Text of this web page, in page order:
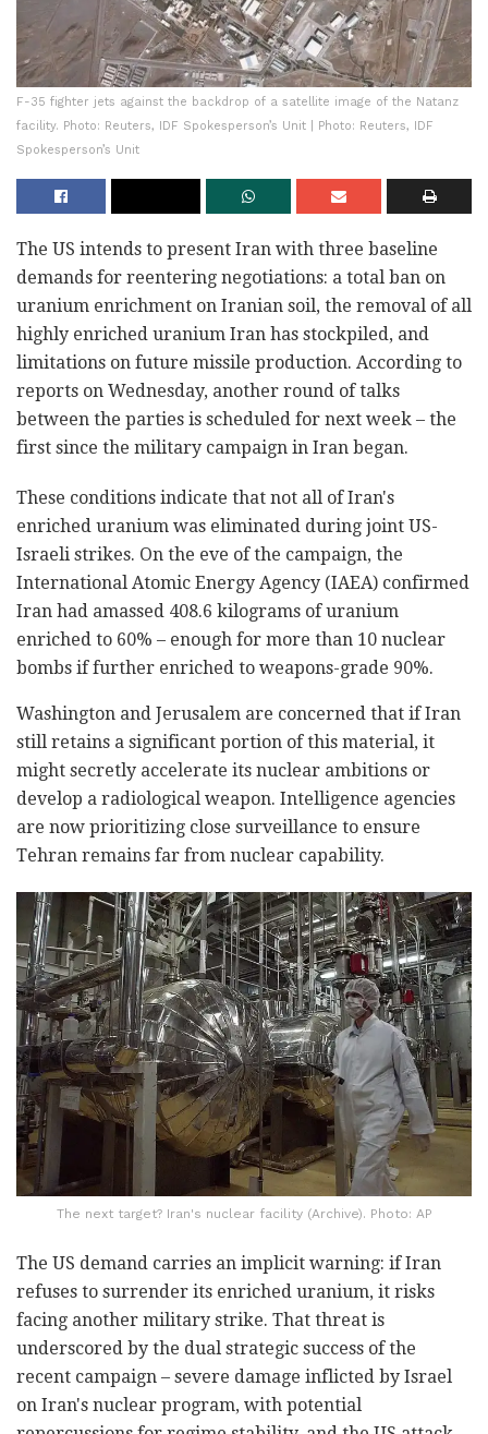
F-35 fighter jets against the backdrop of a satellite image of the Natanz
facility. Photo: Reuters, IDF Spokesperson’s Unit | Photo: Reuters, IDF
Spokesperson’s Unit
The US intends to present Iran with three baseline
demands for reentering negotiations: a total ban on
uranium enrichment on Iranian soil, the removal of all
highly enriched uranium Iran has stockpiled, and
limitations on future missile production. According to
reports on Wednesday, another round of talks
between the parties is scheduled for next week – the
first since the military campaign in Iran began.
These conditions indicate that not all of Iran's
enriched uranium was eliminated during joint US-
Israeli strikes. On the eve of the campaign, the
International Atomic Energy Agency (IAEA) confirmed
Iran had amassed 408.6 kilograms of uranium
enriched to 60% – enough for more than 10 nuclear
bombs if further enriched to weapons-grade 90%.
Washington and Jerusalem are concerned that if Iran
still retains a significant portion of this material, it
might secretly accelerate its nuclear ambitions or
develop a radiological weapon. Intelligence agencies
are now prioritizing close surveillance to ensure
Tehran remains far from nuclear capability.
The next target? Iran's nuclear facility (Archive). Photo: AP
The US demand carries an implicit warning: if Iran
refuses to surrender its enriched uranium, it risks
facing another military strike. That threat is
underscored by the dual strategic success of the
recent campaign – severe damage inflicted by Israel
on Iran's nuclear program, with potential